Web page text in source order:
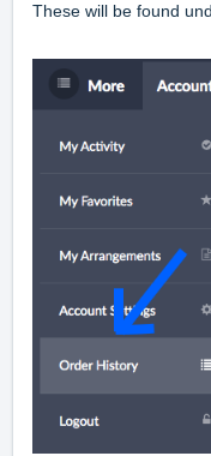
These will be found